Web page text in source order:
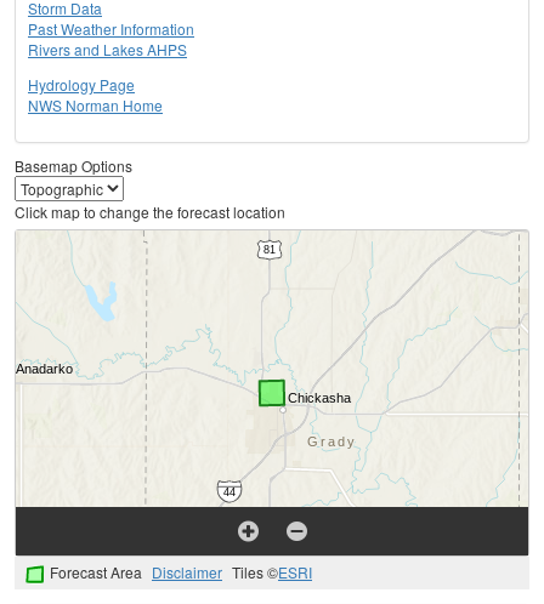
Storm Data
Past Weather Information
Rivers and Lakes AHPS
Hydrology Page
NWS Norman Home
Basemap Options
Click map to change the forecast location
Forecast Area Disclaimer Tiles ©ESRI